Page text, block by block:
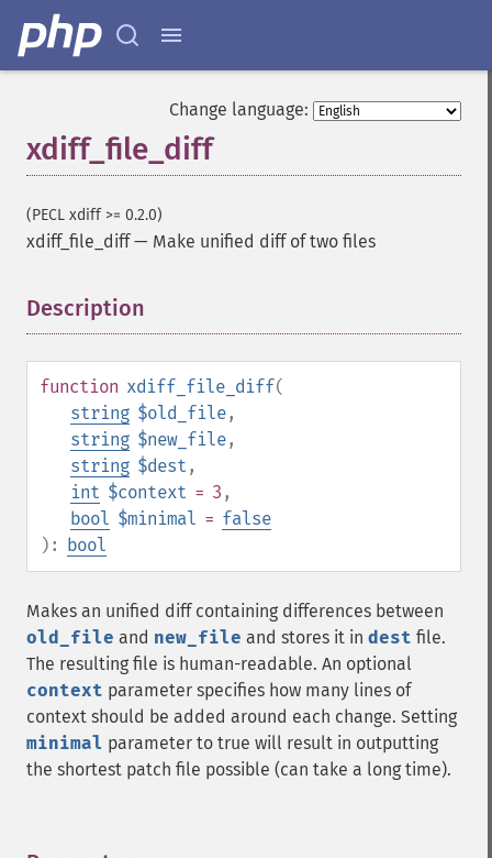
Change language:
xdiff_file_diff
(PECL xdiff >= 0.2.0)
xdiff_file_diff— Make unified diff of two files
Description
function xdiff_file_diff(
string $old_file,
string $new_file,
string $dest ,
int $context = 3 ,
bool $minimal = false
): bool
Makes an unified diff containing differences between
old_file and new_file and stores it in dest file.
The resulting file is human-readable. An optional
context parameter specifies how many lines of
context should be added around each change. Setting
minimal parameter to true will result in outputting
the shortest patch file possible (can take a long time).